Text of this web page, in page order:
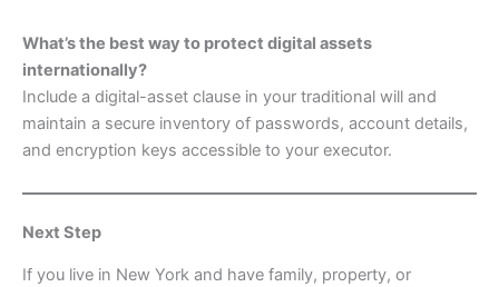
What’s the best way to protect digital assets
internationally?
Include a digital-asset clause in your traditional will and
maintain a secure inventory of passwords, account details,
and encryption keys accessible to your executor.
Next Step
If you live in New York and have family, property, or